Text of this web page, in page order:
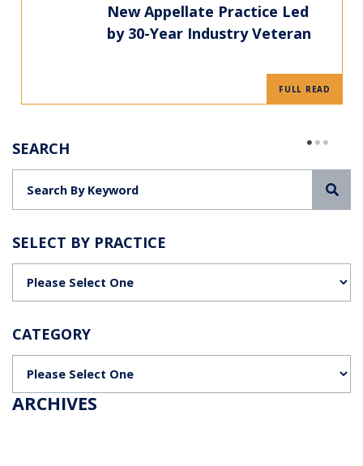
New Appellate Practice Led
by 30-Year Industry Veteran
FULL READ
SEARCH
SELECT BY PRACTICE
CATEGORY
ARCHIVES